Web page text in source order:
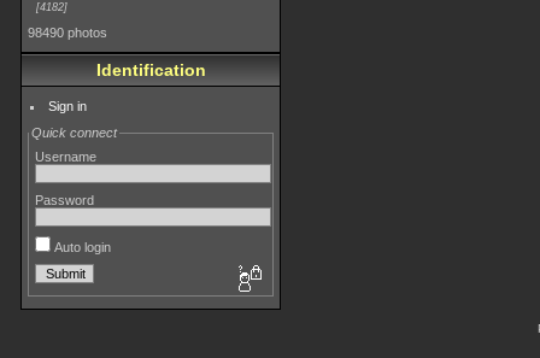
4182
98490 photos
Identification
Sign in
Quick connect
Username
Password
Auto login